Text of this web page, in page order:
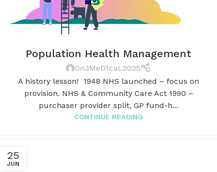
Population Health Management
On3MeD1caL2025
A history lesson! 1948 NHS launched – focus on
provision. NHS & Community Care Act 1990 –
purchaser provider split, GP fund-h...
CONTINUE READING
25
JUN